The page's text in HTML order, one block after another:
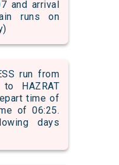
and arrival
runs on
run from
to HAZRAT
time of
of 06:25.
days